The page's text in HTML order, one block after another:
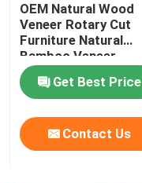
OEM Natural Wood
Veneer Rotary Cut
Furniture Natural
Bamboo Veneer
Get Best Price
Contact Us